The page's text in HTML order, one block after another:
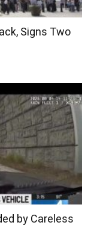
Signs Two
by Careless